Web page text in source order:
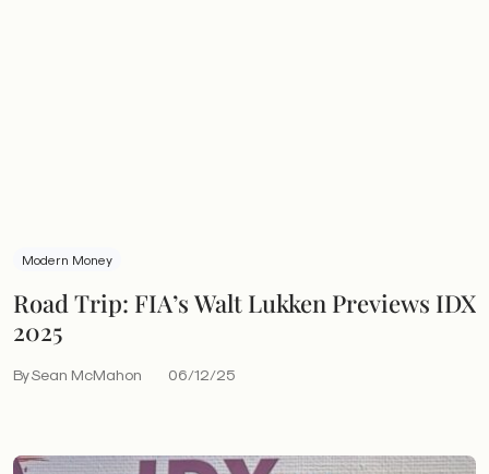
Modern Money
Road Trip: FIA’s Walt Lukken Previews IDX
2025
By Sean McMahon 06/12/25